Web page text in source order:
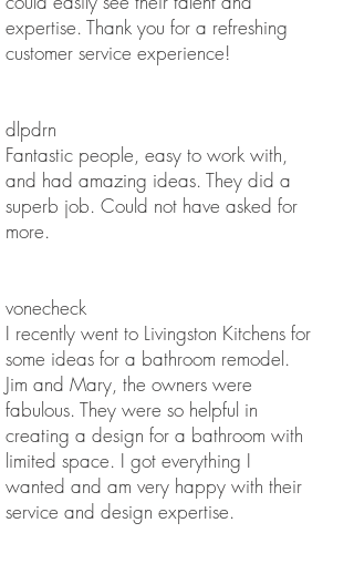
expertise. Thank you for a refreshing
customer service experience!
dlpdrn
Fantastic people, easy to work with,
and had amazing ideas. They did a
superb job. Could not have asked for
more.
vonecheck
I recently went to Livingston Kitchens for
some ideas for a bathroom remodel.
Jim and Mary, the owners were
fabulous. They were so helpful in
creating a design for a bathroom with
limited space. I got everything I
wanted and am very happy with their
service and design expertise.